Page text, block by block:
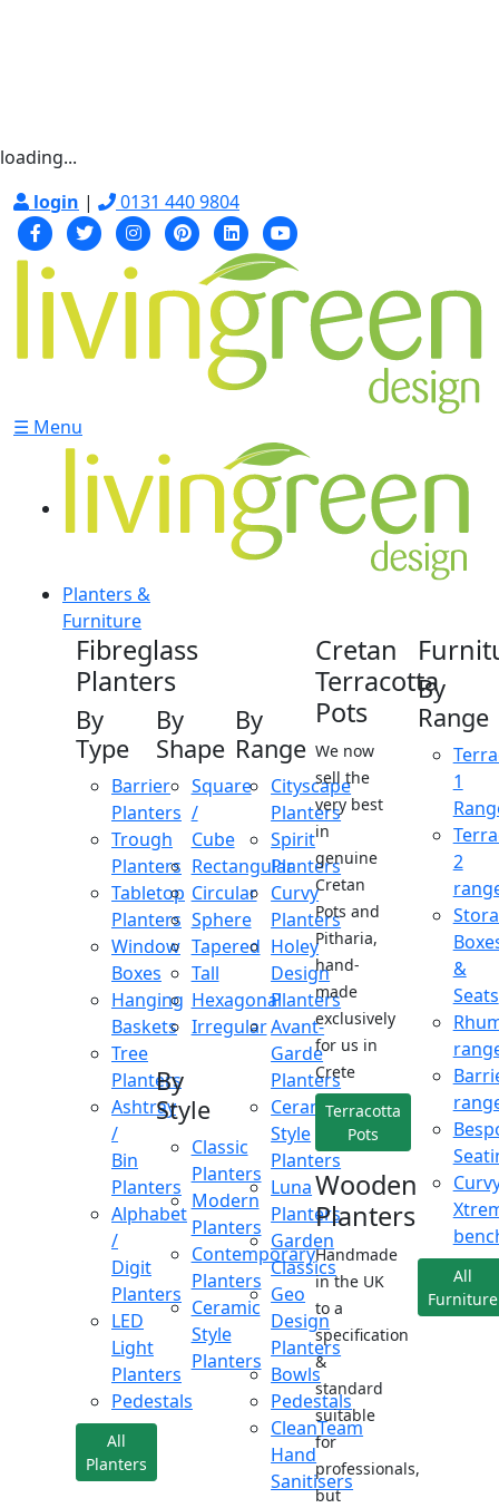
loading...
login | 0131 440 9804
☰ Menu
Planters &
Furniture
Fibreglass
Planters
By
Type
Barrier
Planters
Trough
Planters
Tabletop
Planters
Window
Boxes
Hanging
Baskets
Tree
Planters
Ashtray
/
Bin
Planters
Alphabet
/
Digit
Planters
LED
Light
Planters
Pedestals
All
Planters
By
Shape
Square
/
Cube
Rectangular
Circular
Sphere
Tapered
Tall
Hexagonal
Irregular
By
Style
Classic
Planters
Modern
Planters
Contemporary
Planters
Ceramic
Style
Planters
By
Range
Cityscape
Planters
Spirit
Planters
Curvy
Planters
Holey
Design
Planters
Avant-
Garde
Planters
Ceramic
Style
Planters
Luna
Planters
Garden
Classics
Geo
Design
Planters
Bowls
Pedestals
CleanTeam
Hand
Sanitisers
Cretan
Terracotta
Pots
We now
sell the
very best
in
genuine
Cretan
Pots and
Pitharia,
hand-
made
exclusively
for us in
Crete
Terracotta
Pots
Wooden
Planters
Handmade
in the UK
to a
specification
&
standard
suitable
for
professionals,
but
By
Range
1
2
&
Seats
All
Furniture